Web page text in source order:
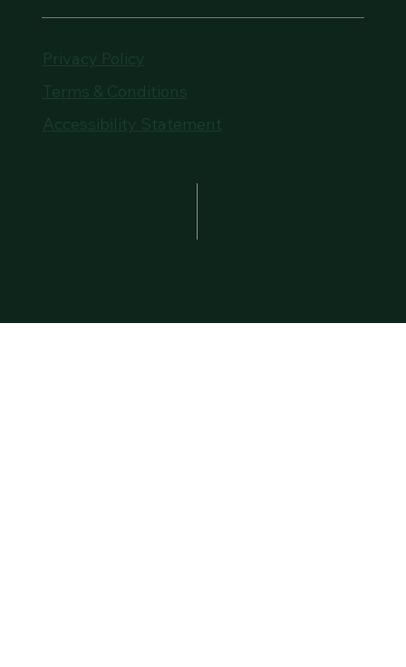
Privacy Policy
Terms & Conditions
Accessibility Statement